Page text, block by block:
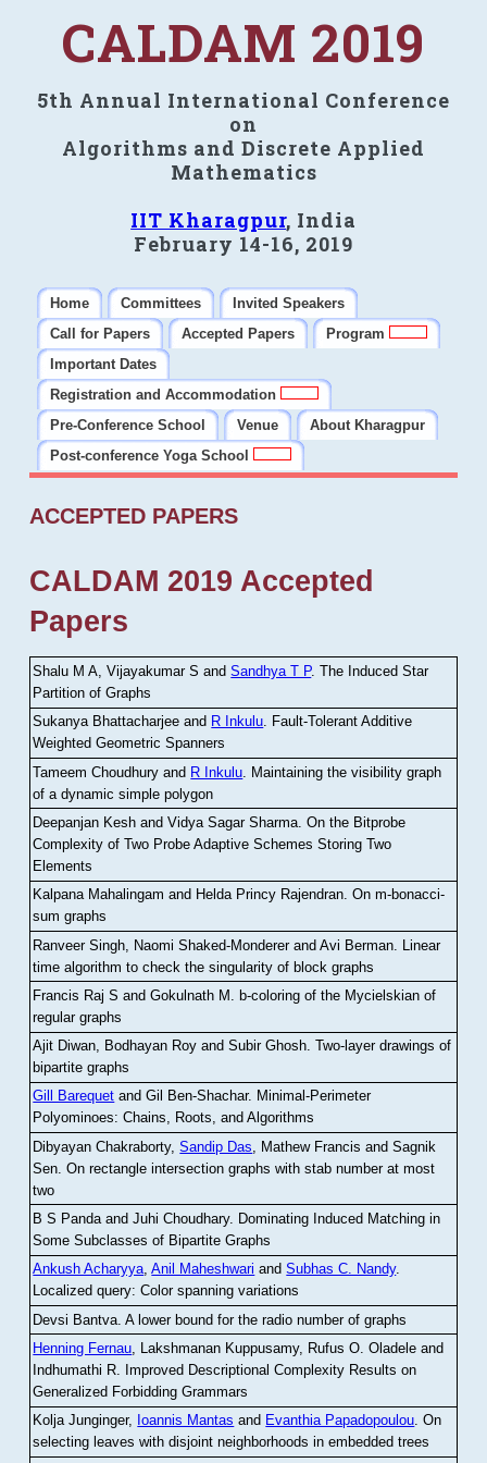
CALDAM 2019
5th Annual International Conference
on
Algorithms and Discrete Applied
Mathematics
IIT Kharagpur, India
February 14-16, 2019
Home Committees
Invited Speakers
Call for Papers
Accepted Papers
Program
Important Dates
Registration and Accommodation
Pre-Conference School
Venue
About Kharagpur
Post-conference Yoga School
ACCEPTED PAPERS
CALDAM 2019 Accepted
Papers
Shalu M A, Vijayakumar S andSandhya T P.The Induced Star
Partition of Graphs
Sukanya Bhattacharjee and R Inkulu. Fault-Tolerant Additive
Weighted Geometric Spanners
Tameem Choudhury and R Inkulu Maintaining the visibility graph
of a dynamic simple polygon
Deepanjan Kesh and Vidya Sagar Sharma .On the Bitprobe
Complexity of Two Probe Adaptive Schemes Storing Two
Elements
Kalpana Mahalingam and Helda Princy Rajendran.On m-bonacci-
sum graphs
Ranveer Singh, Naomi Shaked-Monderer and Avi Berman Linear
time algorithm to check the singularity of block graphs
Francis Raj S and Gokulnath M
b-coloring of the Mycielskian of
regular graphs
Ajit Diwan, Bodhayan Roy and Subir Ghosh.Two-layer drawings of
bipartite graphs
Gill Barequet and Gil Ben-Shachar. Minimal-Perimeter
Polyominoes: Chains, Roots, and Algorithms
Dibyayan Chakraborty,Sandip Das , Mathew Francis and Sagnik
Sen .On rectangle intersection graphs with stab number at most
two
B S Panda and Juhi Choudhary. Dominating Induced Matching in
Some Subclasses of Bipartite Graphs
Ankush Acharyya,Anil Maheshwari andSubhas C. Nandy.
Localized query: Color spanning variations
Devsi Bantva.A lower bound for the radio number of graphs
Henning Fernau, Lakshmanan Kuppusamy, Rufus O. Oladele and
Indhumathi R. Improved Descriptional Complexity Results on
Generalized Forbidding Grammars
Kolja Junginger, Ioannis Mantas and Evanthia Papadopoulou.On
selecting leaves with disjoint neighborhoods in embedded trees